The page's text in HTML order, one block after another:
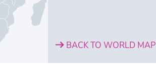
BACK TO WORLD MAP